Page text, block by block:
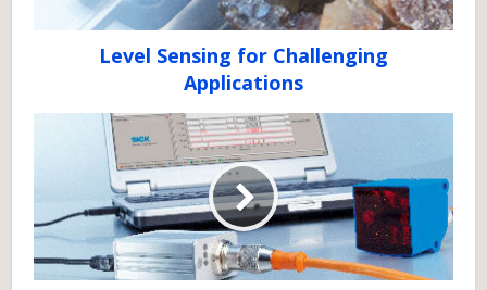
Level Sensing for Challenging
Applications